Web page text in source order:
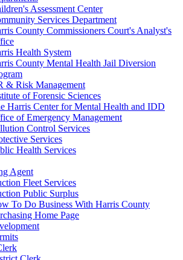
Assessment Center
Services Department
County Commissioners Court's Analyst's
Health System
County Mental Health Jail Diversion
& Risk Management
of Forensic Sciences
Harris Center for Mental Health and IDD
of Emergency Management
Control Services
Services
Health Services
Agent
Fleet Services
Public Surplus
To Do Business With Harris County
Home Page